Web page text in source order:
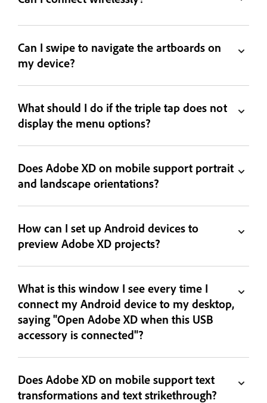
Can I swipe to navigate the artboards on
my device?
What should I do if the triple tap does not
display the menu options?
Does Adobe XD on mobile support portrait
and landscape orientations?
How can I set up Android devices to
preview Adobe XD projects?
What is this window I see every time I
connect my Android device to my desktop,
saying "Open Adobe XD when this USB
accessory is connected"?
Does Adobe XD on mobile support text
transformations and text strikethrough?